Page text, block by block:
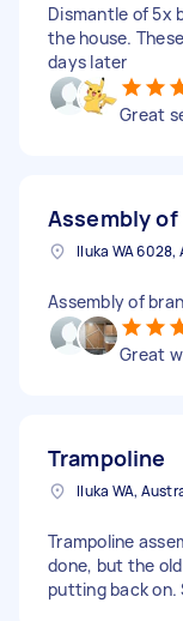
Dismantle of 5x
the house.
days later
Great
Assembly
Iluka WA 6028,
Assembly of
Great
Trampoline
Iluka WA,
Trampoline
done, but the
putting back on.